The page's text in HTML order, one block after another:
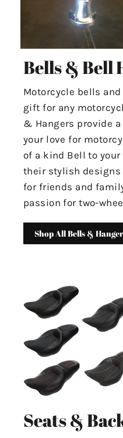
Bells & Bell
Motorcycle bells
gift for any
& Hangers provide
your love for
of a kind Bell to
their stylish
for friends and
passion for two-
Shop All Bells &
Seats &